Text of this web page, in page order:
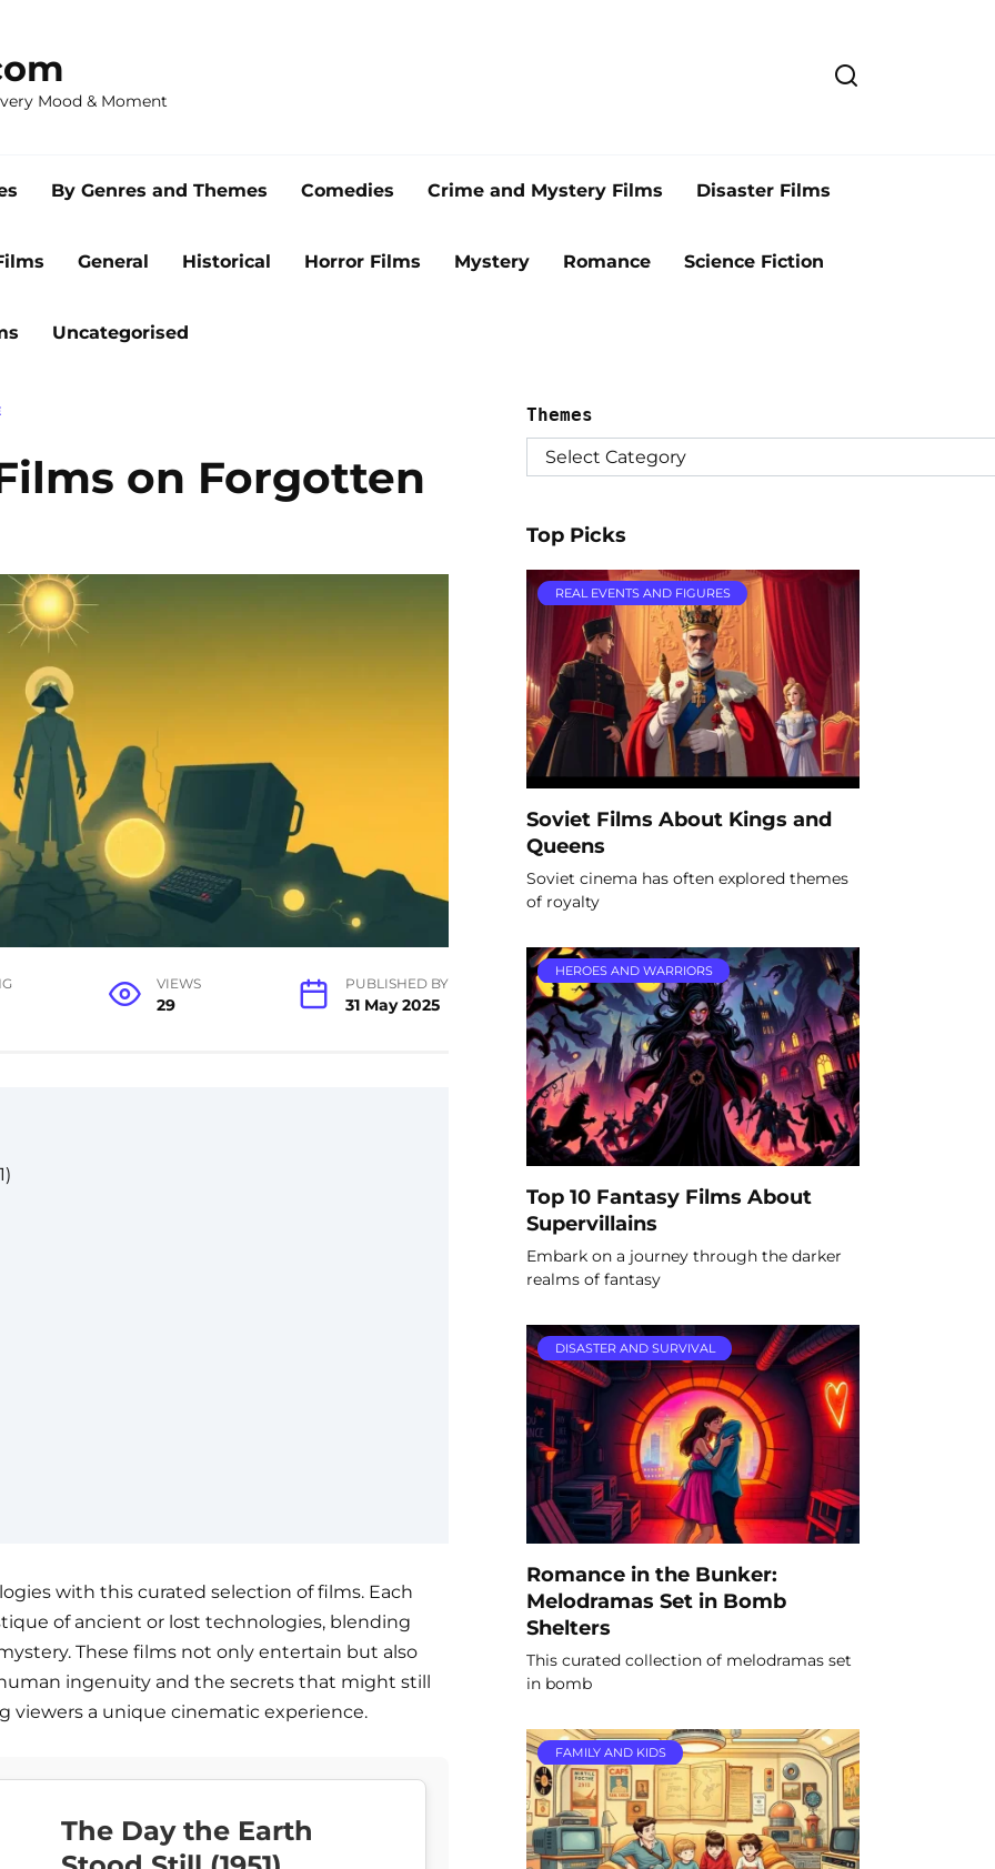
Mood & Moment
By Genres and Themes Comedies Crime and Mystery Films Disaster Films
General Historical Horror Films Mystery Romance Science Fiction
Uncategorised
on Forgotten
VIEWS
29
PUBLISHED BY
31 May 2025
with this curated selection of films. Each
of ancient or lost technologies, blending
These films not only entertain but also
ingenuity and the secrets that might still
viewers a unique cinematic experience.
The Day the Earth
Themes
Top Picks
REAL EVENTS AND FIGURES
Soviet Films About Kings and
Queens
Soviet cinema has often explored themes
of royalty
HEROES AND WARRIORS
Top 10 Fantasy Films About
Supervillains
Embark on a journey through the darker
realms of fantasy
DISASTER AND SURVIVAL
Romance in the Bunker:
Melodramas Set in Bomb
Shelters
This curated collection of melodramas set
in bomb
FAMILY AND KIDS